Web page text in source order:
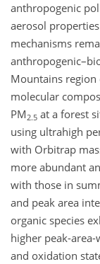
anthropogenic
aerosol
mechanisms
Mountains region
molecular
PM2.5 at a forest
using ultrahigh
with Orbitrap
more abundant
with those in
and peak area
organic species
higher peak-
and oxidation